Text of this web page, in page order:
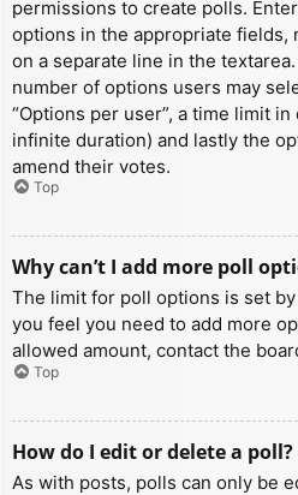
permissions to create polls.
options in the appropriate fields,
on a separate line in the
number of options users may
“Options per user”, a time limit
infinite duration) and lastly the
amend their votes.
Top
Why can’t I add more poll
The limit for poll options is set
you feel you need to add more
allowed amount, contact the
Top
How do I edit or delete a poll?
As with posts, polls can only be